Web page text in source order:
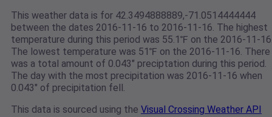
This weather data is for 42.3494888889,-71.0514444444
between the dates 2016-11-16 to 2016-11-16. The highest
temperature during this period was 55.1℉ on the 2016-11-
The lowest temperature was 51℉ on the 2016-11-16. There
was a total amount of 0.043" preciptation during this period.
The day with the most precipitation was 2016-11-16 when
0.043" of precipitation fell.
This data is sourced using the Visual Crossing Weather API